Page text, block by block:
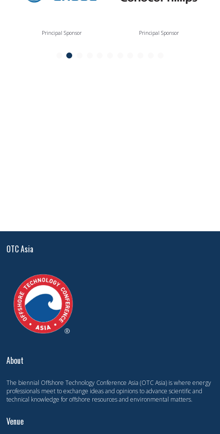
Principal Sponsor Principal Sponsor
OTC Asia
About
The biennial Offshore Technology Conference Asia (OTC Asia) is where energy
professionals meet to exchange ideas and opinions to advance scientific and
technical knowledge for offshore resources and environmental matters.
Venue